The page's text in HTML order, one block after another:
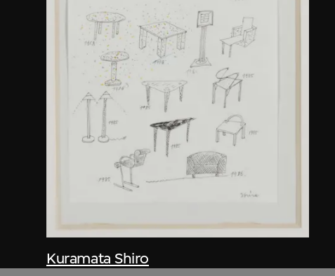
Kuramata Shiro